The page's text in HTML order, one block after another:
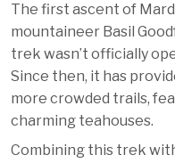
The first ascent of
mountaineer Basil
trek wasn’t officially
Since then, it has
more crowded trails,
charming teahouses.
Combining this trek